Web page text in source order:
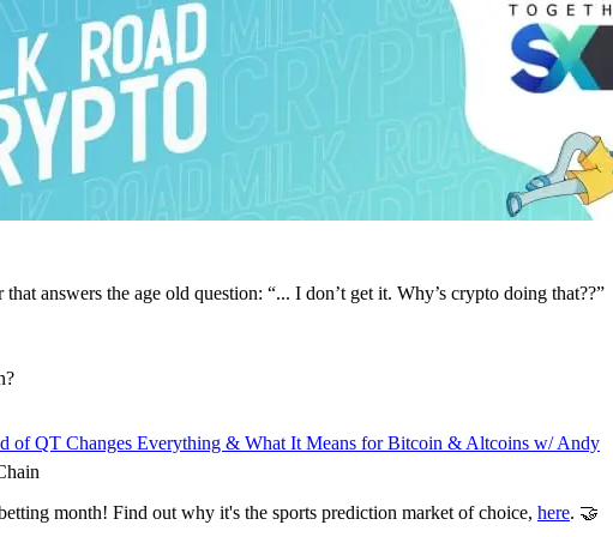
answers the age old question: “... I don’t get it. Why’s crypto doing that??”
of QT Changes Everything & What It Means for Bitcoin & Altcoins w/ Andy
month! Find out why it's the sports prediction market of choice, here. 🤝